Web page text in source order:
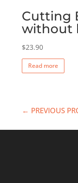
Cutting
without
$23.90
Read more
← PREVIOUS